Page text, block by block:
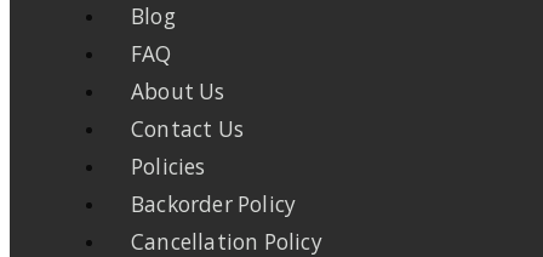
Blog
FAQ
About Us
Contact Us
Policies
Backorder Policy
Cancellation Policy